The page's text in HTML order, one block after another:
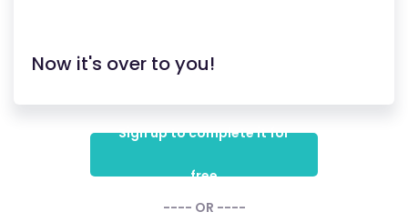
Now it's over to you!
Sign up to complete it for
free
---- OR ----